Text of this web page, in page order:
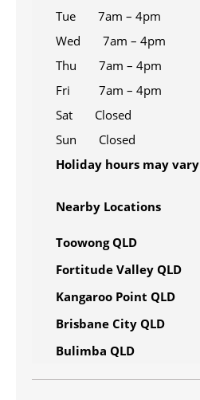
Tue 7am – 4pm
Wed 7am – 4pm
Thu 7am – 4pm
Fri 7am – 4pm
Sat Closed
Sun Closed
Holiday hours may vary
Nearby Locations
Toowong QLD
Fortitude Valley QLD
Kangaroo Point QLD
Brisbane City QLD
Bulimba QLD